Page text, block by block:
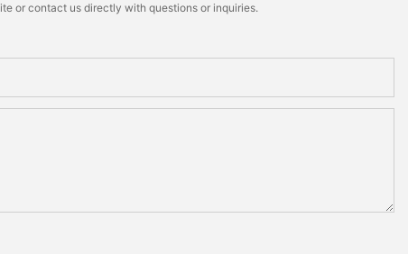
or contact us directly with questions or inquiries.